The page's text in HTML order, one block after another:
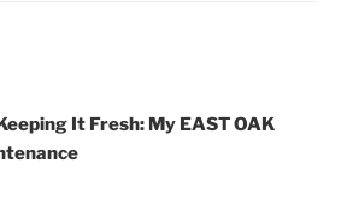
It Fresh: My EAST OAK